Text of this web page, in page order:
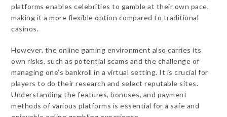
platforms enables celebrities to gamble at their own pace,
making it a more flexible option compared to traditional
casinos.
However, the online gaming environment also carries its
own risks, such as potential scams and the challenge of
managing one’s bankroll in a virtual setting. It is crucial for
players to do their research and select reputable sites.
Understanding the features, bonuses, and payment
methods of various platforms is essential for a safe and